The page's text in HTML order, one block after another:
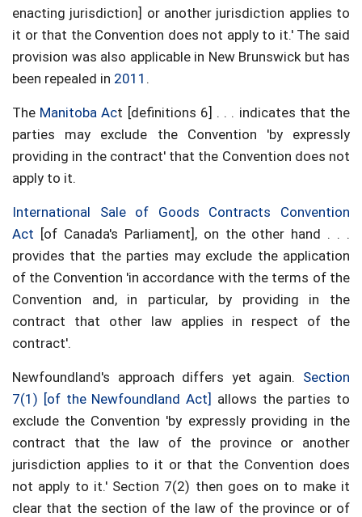
enacting jurisdiction] or another jurisdiction applies to
it or that the Convention does not apply to it.' The said
provision was also applicable in New Brunswick but has
been repealed in 2011 .
The Manitoba Act [definitions 6] . . . indicates that the
parties may exclude the Convention 'by expressly
providing in the contract' that the Convention does not
apply to it.
International Sale of Goods Contracts Convention
Act [of Canada's Parliament], on the other hand . . .
provides that the parties may exclude the application
of the Convention 'in accordance with the terms of the
Convention and, in particular, by providing in the
contract that other law applies in respect of the
contract'.
Newfoundland's approach differs yet again. Section
7(1) [of the Newfoundland Act] allows the parties to
exclude the Convention 'by expressly providing in the
contract that the law of the province or another
jurisdiction applies to it or that the Convention does
not apply to it.' Section 7(2) then goes on to make it
clear that the section of the law of the province or of